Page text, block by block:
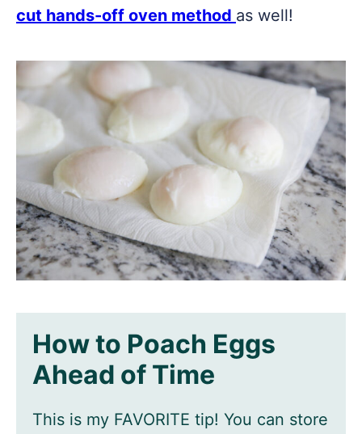
cut hands-off oven method as well!
How to Poach Eggs
Ahead of Time
This is my FAVORITE tip! You can store